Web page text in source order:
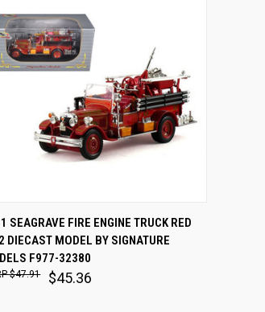
SEAGRAVE FIRE ENGINE TRUCK RED
DIECAST MODEL BY SIGNATURE
F977-32380
$45.36
$47.91